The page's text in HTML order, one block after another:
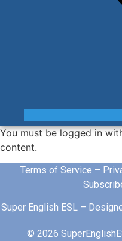
You must be logged in
content.
Terms of Service –
Super English ESL –
© 2026